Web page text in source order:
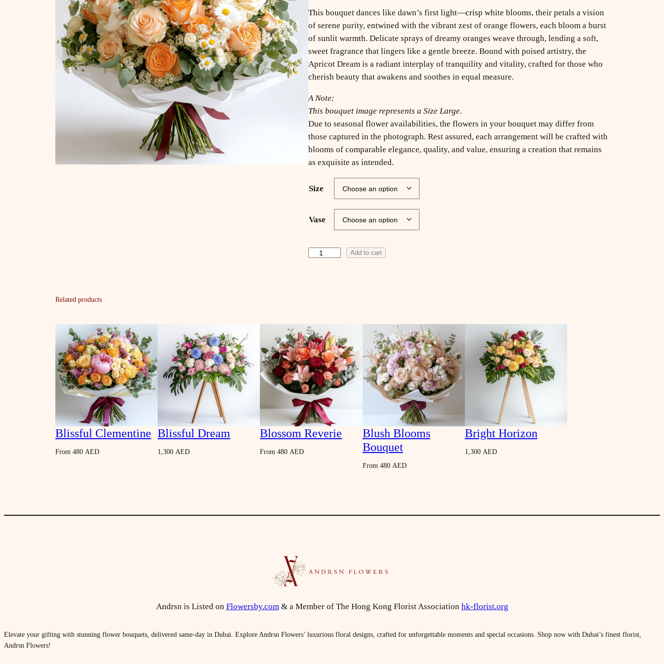
This bouquet dances like dawn’s first light—crisp white blooms, their petals a vision
of serene purity, entwined with the vibrant zest of orange flowers, each bloom a burst
of sunlit warmth. Delicate sprays of dreamy oranges weave through, lending a soft,
sweet fragrance that lingers like a gentle breeze. Bound with poised artistry, the
Apricot Dream is a radiant interplay of tranquility and vitality, crafted for those who
cherish beauty that awakens and soothes in equal measure.
A Note:
This bouquet image represents a Size Large.
Due to seasonal flower availabilities, the flowers in your bouquet may differ from
those captured in the photograph. Rest assured, each arrangement will be crafted with
blooms of comparable elegance, quality, and value, ensuring a creation that remains
as exquisite as intended.
Size
Vase
t
D
r
e
a
m
q
u
a
Add to cart
Related products
Blissful Clementine
From 480 AED
Blissful Dream
1,300AED
Blossom Reverie
From480AED
Blush Blooms
Bouquet
From 480 AED
Bright Horizon
1,300 AED
Andrsn is Listed on Flowersby.com& a Member of The Hong Kong Florist Association hk-florist.org
Elevate your gifting with stunning flower bouquets, delivered same-day in Dubai. Explore Andrsn Flowers’ luxurious floral designs, crafted for unforgettable moments and special occasions. Shop now with Dubai’s finest florist,
Andrsn Flowers!